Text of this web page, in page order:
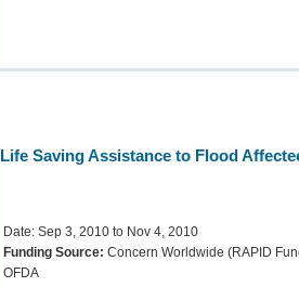
Life Saving Assistance to Flood
Date: Sep 3, 2010 to Nov 4, 2010
Funding Source: Concern Worldwide (RAPID
OFDA